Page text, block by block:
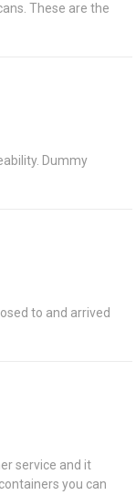
These are the
Dummy
to and arrived
service and it
you can